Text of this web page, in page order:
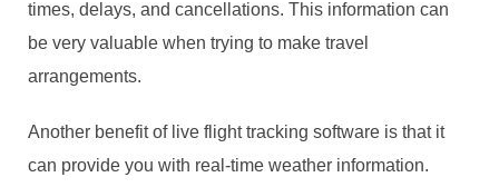
times, delays, and cancellations. This information can
be very valuable when trying to make travel
arrangements.
Another benefit of live flight tracking software is that it
can provide you with real-time weather information.